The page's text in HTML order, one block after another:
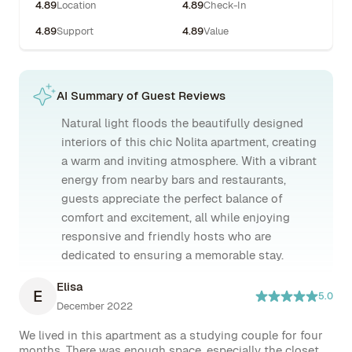
4.89Location 4.89Check-In
4.89Support 4.89Value
AI Summary of Guest Reviews
Natural light floods the beautifully designed
interiors of this chic Nolita apartment, creating
a warm and inviting atmosphere. With a vibrant
energy from nearby bars and restaurants,
guests appreciate the perfect balance of
comfort and excitement, all while enjoying
responsive and friendly hosts who are
dedicated to ensuring a memorable stay.
E Elisa
December 2022
5.0
We lived in this apartment as a studying couple for four